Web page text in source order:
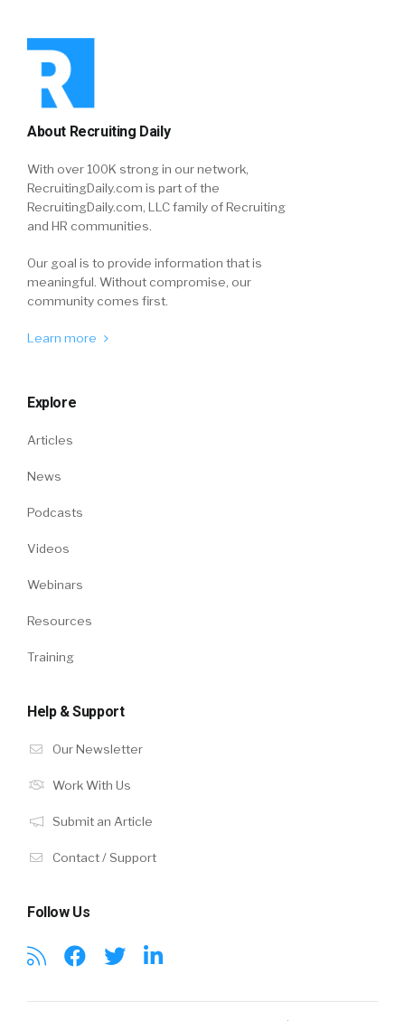
About Recruiting Daily
With over 100K strong in our network,
RecruitingDaily.com is part of the
RecruitingDaily.com, LLC family of Recruiting
and HR communities.
Our goal is to provide information that is
meaningful. Without compromise, our
community comes first.
Learn more
Explore
Articles
News
Podcasts
Videos
Webinars
Resources
Training
Help & Support
Our Newsletter
Work With Us
Submit an Article
Contact / Support
Follow Us